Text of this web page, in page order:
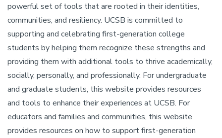
powerful set of tools that are rooted in their identities,
communities, and resiliency. UCSB is committed to
supporting and celebrating first-generation college
students by helping them recognize these strengths and
providing them with additional tools to thrive academically,
socially, personally, and professionally. For undergraduate
and graduate students, this website provides resources
and tools to enhance their experiences at UCSB. For
educators and families and communities, this website
provides resources on how to support first-generation